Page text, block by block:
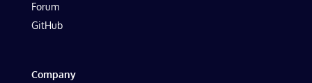
Forum
GitHub
Company